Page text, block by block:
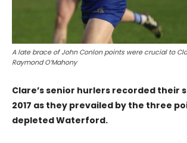
A late brace of John Conlon points were crucial to
Raymond O’Mahony
Clare’s senior hurlers recorded their
2017 as they prevailed by the three
depleted Waterford.